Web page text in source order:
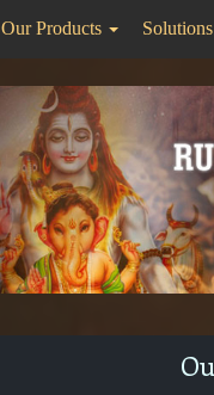
Our Products Solutions